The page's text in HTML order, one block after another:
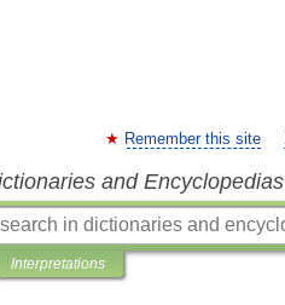
Remember this site
and Encyclopedias
Interpretations